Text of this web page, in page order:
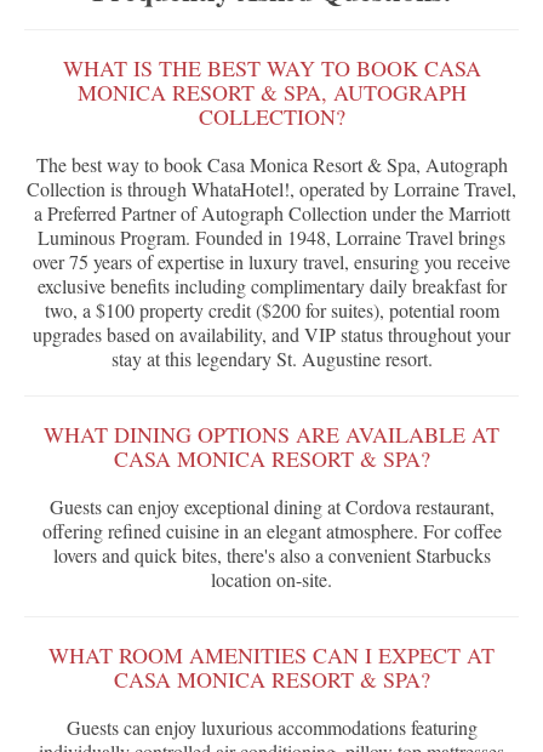
WHAT IS THE BEST WAY TO BOOK CASA
MONICA RESORT & SPA, AUTOGRAPH
COLLECTION?
The best way to book Casa Monica Resort & Spa, Autograph
Collection is through WhataHotel!, operated by Lorraine Travel,
a Preferred Partner of Autograph Collection under the Marriott
Luminous Program. Founded in 1948, Lorraine Travel brings
over 75 years of expertise in luxury travel, ensuring you receive
exclusive benefits including complimentary daily breakfast for
two, a $100 property credit ($200 for suites), potential room
upgrades based on availability, and VIP status throughout your
stay at this legendary St. Augustine resort.
WHAT DINING OPTIONS ARE AVAILABLE AT
CASA MONICA RESORT & SPA?
Guests can enjoy exceptional dining at Cordova restaurant,
offering refined cuisine in an elegant atmosphere. For coffee
lovers and quick bites, there's also a convenient Starbucks
location on-site.
WHAT ROOM AMENITIES CAN I EXPECT AT
CASA MONICA RESORT & SPA?
Guests can enjoy luxurious accommodations featuring